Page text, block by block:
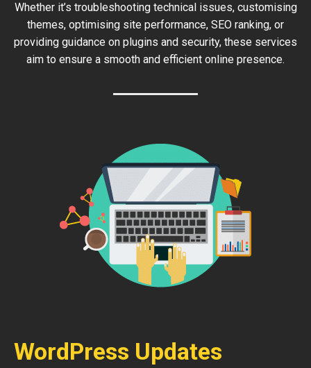
Whether it’s troubleshooting technical issues, customising
themes, optimising site performance, SEO ranking, or
providing guidance on plugins and security, these services
aim to ensure a smooth and efficient online presence.
WordPress Updates